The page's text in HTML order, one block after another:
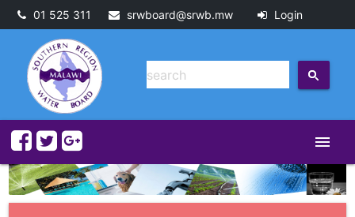
01 525 311 srwboard@srwb.mw Login
menu